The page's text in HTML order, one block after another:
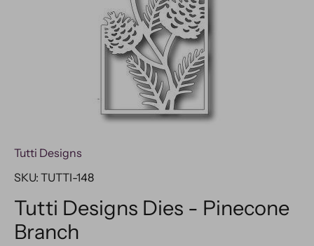
Tutti Designs
SKU: TUTTI-148
Tutti Designs Dies - Pinecone
Branch